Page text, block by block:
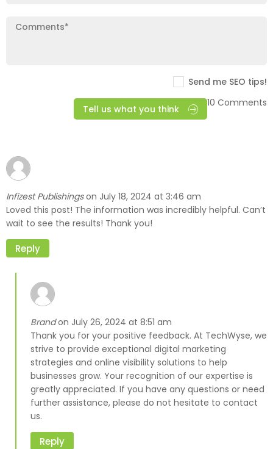
Send me SEO tips!
Tell us what you think
10 Comments
Infizest Publishings on July 18, 2024 at 3:46 am
Loved this post! The information was incredibly helpful. Can’t
wait to see the results! Thank you!
Reply
Brandon July 26, 2024 at 8:51 am
Thank you for your positive feedback. At TechWyse, we
strive to provide exceptional digital marketing
strategies and online visibility solutions to help
businesses grow. Your recognition of our expertise is
greatly appreciated. If you have any questions or need
further assistance, please do not hesitate to contact
us.
Reply